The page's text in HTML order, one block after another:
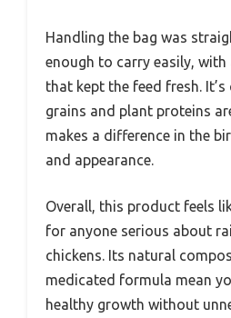
Handling the bag was
enough to carry easily, with
that kept the feed fresh.
grains and plant proteins
makes a difference in the
and appearance.
Overall, this product feels
for anyone serious about
chickens. Its natural
medicated formula mean
healthy growth without